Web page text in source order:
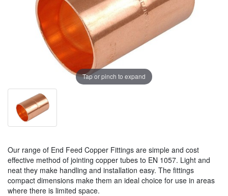
Tap or pinch to expand
Our range of End Feed Copper Fittings are simple and cost
effective method of jointing copper tubes to EN 1057. Light and
neat they make handling and installation easy. The fittings
compact dimensions make them an ideal choice for use in areas
where there is limited space.